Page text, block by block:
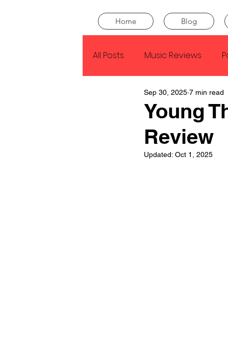
Home Blog
All Posts Music Reviews
Kendrick Lamar
SZA Tyler
Young
Review
Sep 30, 2025 7 min read
Updated: Oct 1, 2025